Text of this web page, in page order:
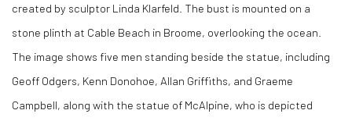
created by sculptor Linda Klarfeld. The bust is mounted on a
stone plinth at Cable Beach in Broome, overlooking the ocean.
The image shows five men standing beside the statue, including
Geoff Odgers, Kenn Donohoe, Allan Griffiths, and Graeme
Campbell, along with the statue of McAlpine, who is depicted